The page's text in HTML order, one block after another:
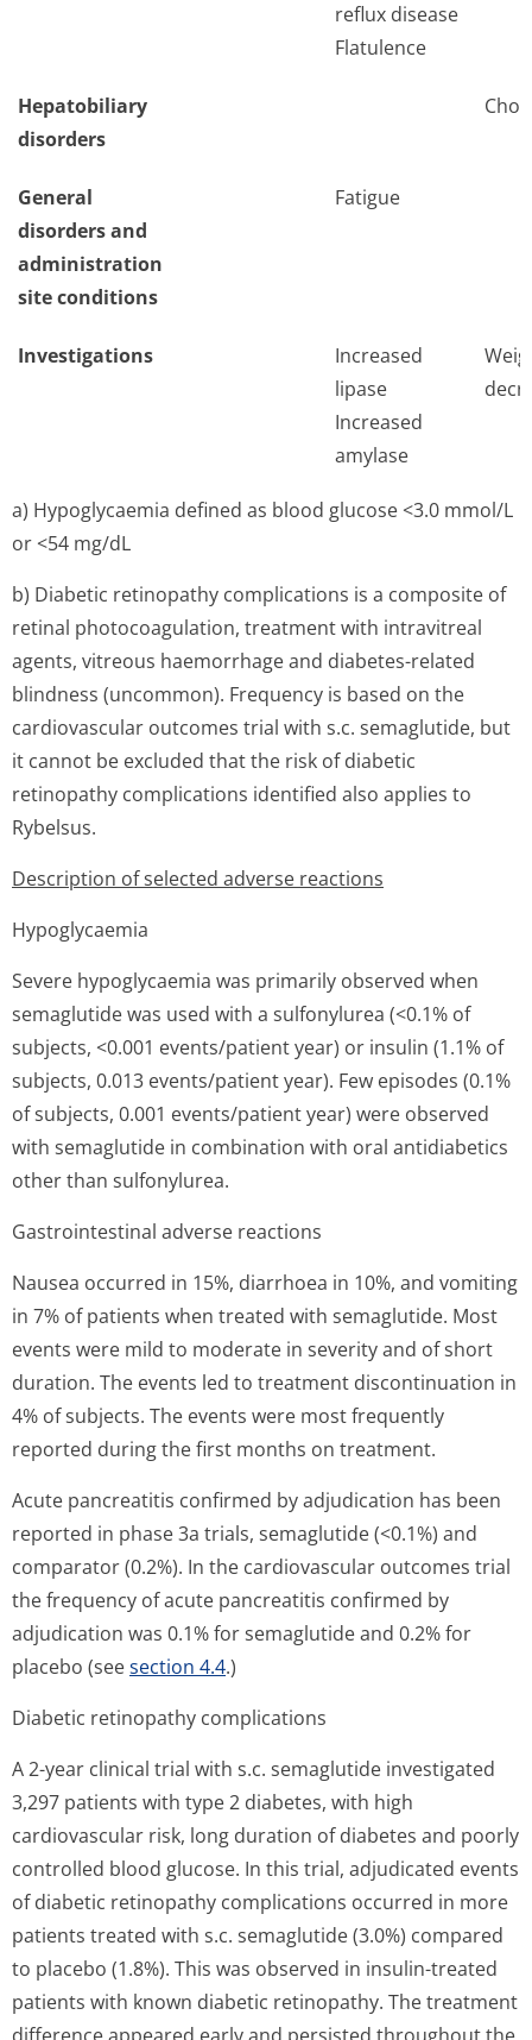
reflux disease
Flatulence
Hepatobiliary
disorders
General
disorders and
administration
site conditions
Fatigue
Investigations
Increased
lipase
Increased
amylase
a) Hypoglycaemia defined as blood glucose <3.0 mmol/L
or <54 mg/dL
b) Diabetic retinopathy complications is a composite of
retinal photocoagulation, treatment with intravitreal
agents, vitreous haemorrhage and diabetes-related
blindness (uncommon). Frequency is based on the
cardiovascular outcomes trial with s.c. semaglutide, but
it cannot be excluded that the risk of diabetic
retinopathy complications identified also applies to
Rybelsus.
Description of selected adverse reactions
Hypoglycaemia
Severe hypoglycaemia was primarily observed when
semaglutide was used with a sulfonylurea (<0.1% of
subjects, <0.001 events/pa­tient year) or insulin (1.1% of
subjects, 0.013 events/pa­tient year). Few episodes (0.1%
of subjects, 0.001 events/pa­tient year) were observed
with semaglutide in combination with oral antidiabetics
other than sulfonylurea.
Gastrointestinal adverse reactions
Nausea occurred in 15%, diarrhoea in 10%, and vomiting
in 7% of patients when treated with semaglutide. Most
events were mild to moderate in severity and of short
duration. The events led to treatment discontinuation in
4% of subjects. The events were most frequently
reported during the first months on treatment.
Acute pancreatitis confirmed by adjudication has been
reported in phase 3a trials, semaglutide (<0.1%) and
comparator (0.2%). In the cardiovascular outcomes trial
the frequency of acute pancreatitis confirmed by
adjudication was 0.1% for semaglutide and 0.2% for
placebo (seesection 4.4.)
Diabetic retinopathy complications
A 2-year clinical trial with s.c. semaglutide investigated
3,297 patients with type 2 diabetes, with high
cardiovascular risk, long duration of diabetes and poorly
controlled blood glucose. In this trial, adjudicated events
of diabetic retinopathy complications occurred in more
patients treated with s.c. semaglutide (3.0%) compared
to placebo (1.8%). This was observed in insulin-treated
patients with known diabetic retinopathy. The treatment